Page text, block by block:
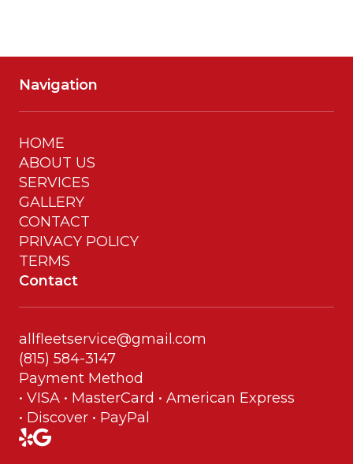
Navigation
HOME
ABOUT US
SERVICES
GALLERY
CONTACT
PRIVACY POLICY
TERMS
Contact
allfleetservice@gmail.com
(815) 584-3147
Payment Method
• VISA • MasterCard • American Express
• Discover • PayPal